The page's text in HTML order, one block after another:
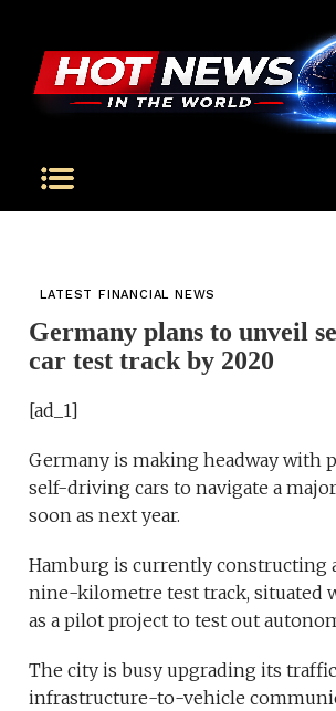
LATEST FINANCIAL NEWS
Germany plans to unveil
car test track by 2020
[ad_1]
Germany is making headway with
self-driving cars to navigate a major
soon as next year.
Hamburg is currently constructing
nine-kilometre test track, situated
as a pilot project to test out
The city is busy upgrading its
infrastructure-to-vehicle